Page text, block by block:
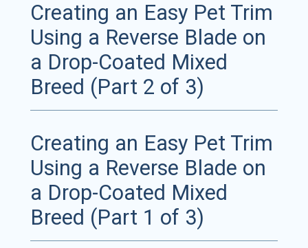
Creating an Easy Pet Trim
Using a Reverse Blade on
a Drop-Coated Mixed
Breed (Part 2 of 3)
Creating an Easy Pet Trim
Using a Reverse Blade on
a Drop-Coated Mixed
Breed (Part 1 of 3)